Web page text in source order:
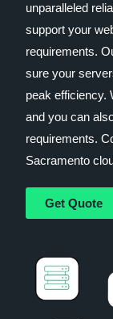
unparalleled
support your
requirements.
sure your
peak efficiency.
and you can
requirements.
Sacramento
Get Quote